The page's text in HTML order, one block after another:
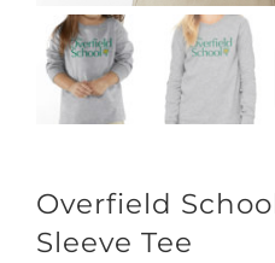
Overfield
Sleeve Tee